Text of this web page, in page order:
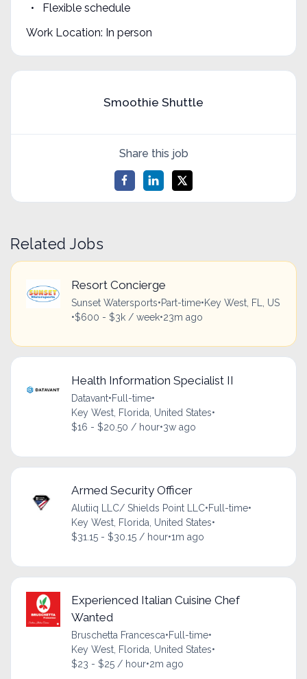
Flexible schedule
Work Location: In person
Smoothie Shuttle
Share this job
Related Jobs
Resort Concierge
Sunset Watersports•Part-time•Key West, FL, US
•$600 - $3k / week•23m ago
Health Information Specialist II
Datavant•Full-time•
Key West, Florida, United States•
$16 - $20.50 / hour•3w ago
Armed Security Officer
Alutiiq LLC/ Shields Point LLC•Full-time•
Key West, Florida, United States•
$31.15 - $30.15 / hour•1m ago
Experienced Italian Cuisine Chef
Wanted
Bruschetta Francesca•Full-time•
Key West, Florida, United States•
$23 - $25 / hour•2m ago